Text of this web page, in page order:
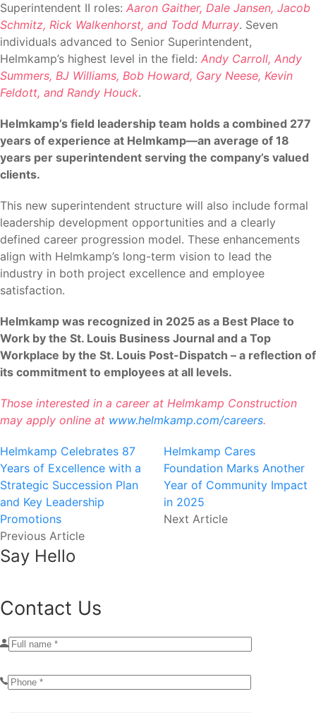
Superintendent II roles: Aaron Gaither, Dale Jansen, Jacob
Schmitz, Rick Walkenhorst, and Todd Murray. Seven
individuals advanced to Senior Superintendent,
Helmkamp’s highest level in the field: Andy Carroll, Andy
Summers, BJ Williams, Bob Howard, Gary Neese, Kevin
Feldott, and Randy Houck.
Helmkamp’s field leadership team holds a combined 277
years of experience at Helmkamp—an average of 18
years per superintendent serving the company’s valued
clients.
This new superintendent structure will also include formal
leadership development opportunities and a clearly
defined career progression model. These enhancements
align with Helmkamp’s long-term vision to lead the
industry in both project excellence and employee
satisfaction.
Helmkamp was recognized in 2025 as a Best Place to
Work by the St. Louis Business Journal and a Top
Workplace by the St. Louis Post-Dispatch – a reflection of
its commitment to employees at all levels.
Those interested in a career at Helmkamp Construction
may apply online at www.helmkamp.com/careers.
Helmkamp Celebrates 87
Years of Excellence with a
Strategic Succession Plan
and Key Leadership
Promotions
Previous Article
Helmkamp Cares
Foundation Marks Another
Year of Community Impact
in 2025
Next Article
Say Hello
Contact Us